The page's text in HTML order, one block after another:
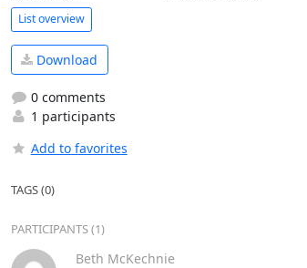
List overview
Download
0 comments
1 participants
Add to favorites
TAGS (0)
PARTICIPANTS (1)
Beth McKechnie